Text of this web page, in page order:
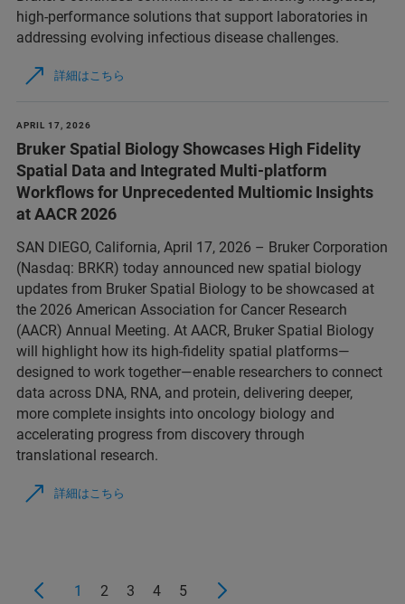
high‑performance solutions that support laboratories in
addressing evolving infectious disease challenges.
詳細はこちら
APRIL 17, 2026
Bruker Spatial Biology Showcases High Fidelity
Spatial Data and Integrated Multi-platform
Workflows for Unprecedented Multiomic Insights
at AACR 2026
SAN DIEGO, California, April 17, 2026 – Bruker Corporation
(Nasdaq: BRKR) today announced new spatial biology
updates from Bruker Spatial Biology to be showcased at
the 2026 American Association for Cancer Research
(AACR) Annual Meeting. At AACR, Bruker Spatial Biology
will highlight how its high-fidelity spatial platforms—
designed to work together—enable researchers to connect
data across DNA, RNA, and protein, delivering deeper,
more complete insights into oncology biology and
accelerating progress from discovery through
translational research.
詳細はこちら
1 2 3 4 5